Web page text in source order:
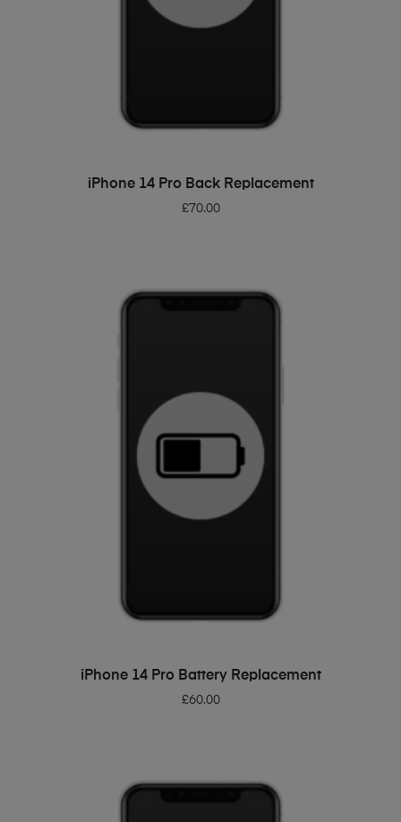
ADD TO BASKET
iPhone 14 Pro Back Replacement
£70.00
ADD TO BASKET
iPhone 14 Pro Battery Replacement
£60.00